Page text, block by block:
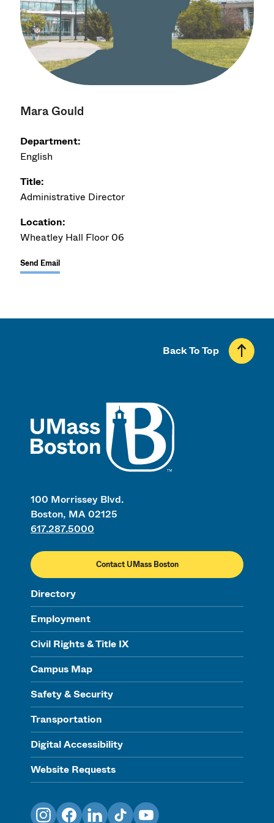
Mara Gould
Department:
English
Title:
Administrative Director
Location:
Wheatley Hall Floor 06
Send Email
100 Morrissey Blvd.
Boston, MA 02125
617.287.5000
Contact UMass Boston
Directory
Employment
Civil Rights & Title IX
Campus Map
Safety & Security
Transportation
Digital Accessibility
Website Requests
Back To Top